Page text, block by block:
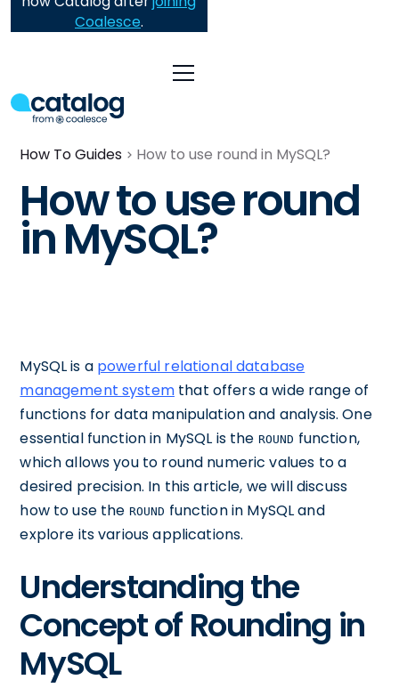
Coalesce.
How To Guides How to use round in MySQL?
How to use round
in MySQL?
MySQL is a powerful relational database
management systemthat offers a wide range of
functions for data manipulation and analysis. One
essential function in MySQL is the ROUND function,
which allows you to round numeric values to a
desired precision. In this article, we will discuss
how to use the ROUND function in MySQL and
explore its various applications.
Understanding the
Concept of Rounding in
MySQL